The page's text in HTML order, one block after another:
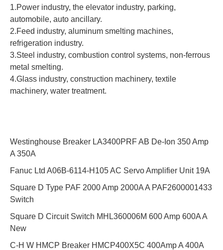
1.Power industry, the elevator industry, parking,
automobile, auto ancillary.
2.Feed industry, aluminum smelting machines,
refrigeration industry.
3.Steel industry, combustion control systems, non-ferrous
metal smelting.
4.Glass industry, construction machinery, textile
machinery, water treatment.
Westinghouse Breaker LA3400PRF AB De-Ion 350 Amp
A 350A
Fanuc Ltd A06B-6114-H105 AC Servo Amplifier Unit 19A
Square D Type PAF 2000 Amp 2000A A PAF2600001433
Switch
Square D Circuit Switch MHL360006M 600 Amp 600A A
New
C-H W HMCP Breaker HMCP400X5C 400Amp A 400A